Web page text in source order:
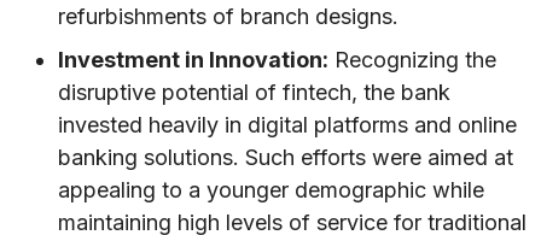
refurbishments of branch designs.
Investment in Innovation: Recognizing the
disruptive potential of fintech, the bank
invested heavily in digital platforms and online
banking solutions. Such efforts were aimed at
appealing to a younger demographic while
maintaining high levels of service for traditional